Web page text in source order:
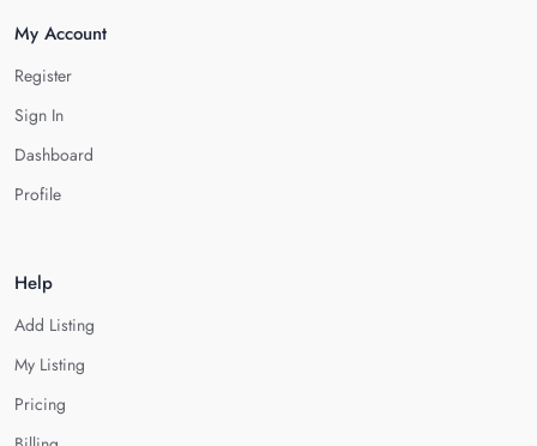
My Account
Register
Sign In
Dashboard
Profile
Help
Add Listing
My Listing
Pricing